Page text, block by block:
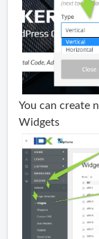
You can create
Widgets